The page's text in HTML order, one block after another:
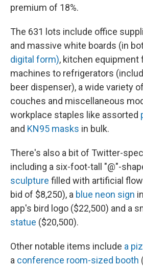
premium of 18%.
The 631 lots include office
and massive white boards (in
digital form), kitchen
machines to refrigerators
beer dispenser), a wide variety
couches and miscellaneous
workplace staples like assorted
and KN95 masks in bulk.
There's also a bit of Twitter-
including a six-foot-tall "@"-
sculpture filled with artificial
bid of $8,250), a blue neon sign
app's bird logo ($22,500) and a
statue ($20,500).
Other notable items include a
a conference room-sized booth